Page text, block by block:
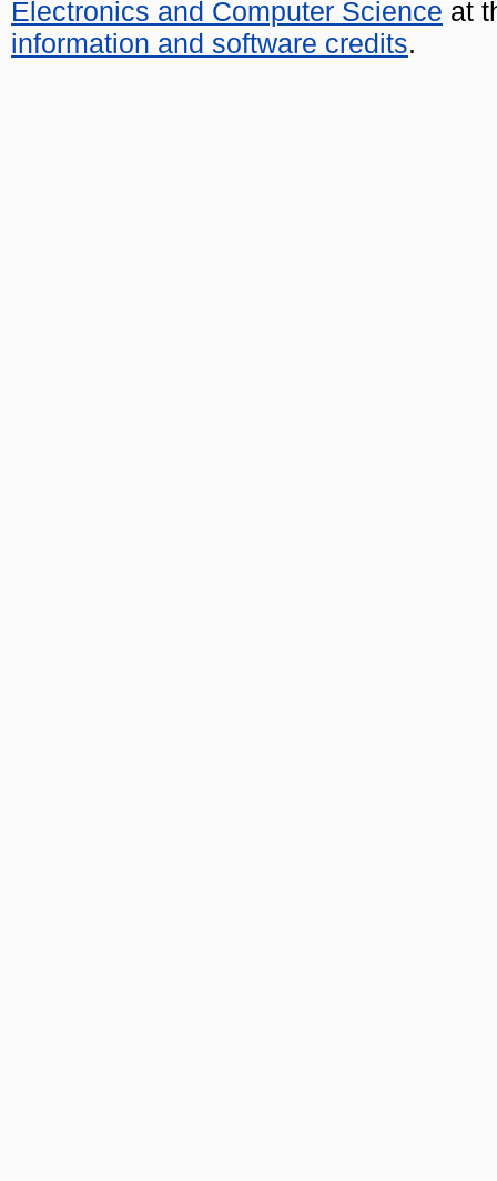
Electronics and Computer Science at
information and software credits.